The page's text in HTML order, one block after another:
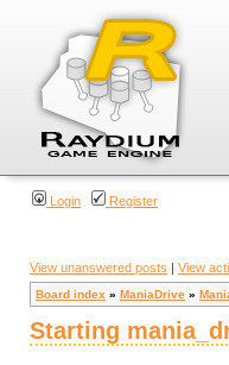
Login Register
View unanswered posts | View
Board index » ManiaDrive »
Starting